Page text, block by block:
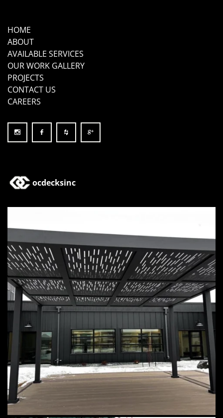
HOME
ABOUT
AVAILABLE SERVICES
OUR WORK GALLERY
PROJECTS
CONTACT US
CAREERS
ocdecksinc